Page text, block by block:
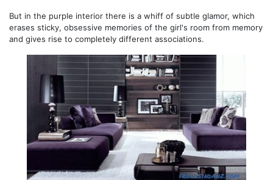
But in the purple interior there is a whiff of subtle glamor, which
erases sticky, obsessive memories of the girl's room from memory
and gives rise to completely different associations.